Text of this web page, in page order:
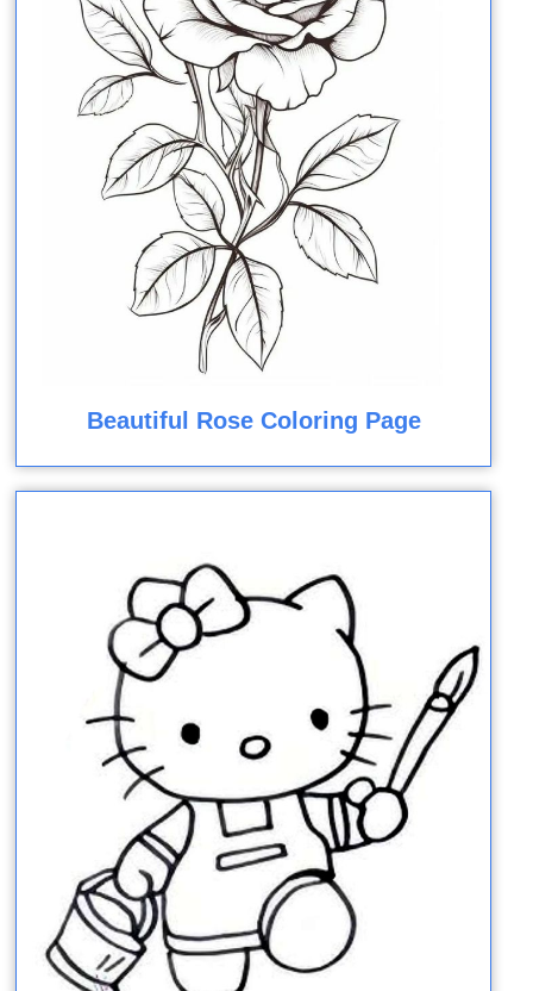
Beautiful Rose Coloring Page